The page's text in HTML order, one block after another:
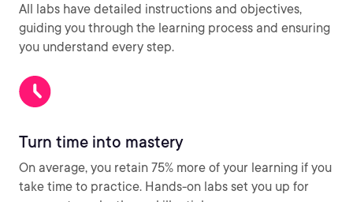
All labs have detailed instructions and objectives,
guiding you through the learning process and ensuring
you understand every step.
Turn time into mastery
On average, you retain 75% more of your learning if you
take time to practice. Hands-on labs set you up for